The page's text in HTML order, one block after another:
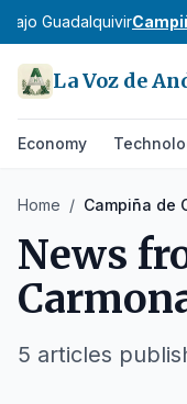
Bajo Guadalquivir
La Voz de
Economy
Home / Campiña de
News
5 articles